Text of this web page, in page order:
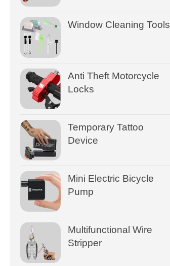
Window Cleaning Tools
Anti Theft Motorcycle
Locks
Temporary Tattoo
Device
Mini Electric Bicycle
Pump
Multifunctional Wire
Stripper